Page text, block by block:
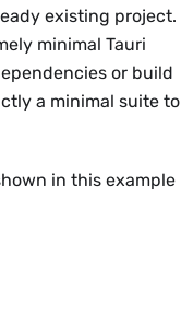
existing project.
minimal Tauri
or build
a minimal suite to
in this example